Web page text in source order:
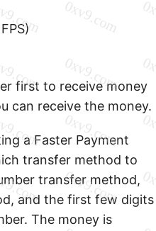
first to receive money
can receive the money.
a Faster Payment
transfer method to
transfer method,
and the first few digits
The money is